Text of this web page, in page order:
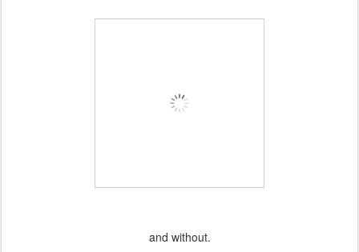
and without.